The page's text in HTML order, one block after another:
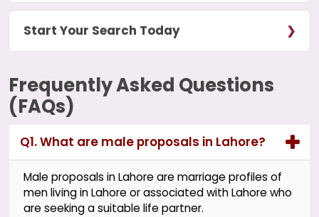
Start Your Search Today
Frequently Asked Questions
(FAQs)
Q1. What are male proposals in Lahore?
Male proposals in Lahore are marriage profiles of
men living in Lahore or associated with Lahore who
are seeking a suitable life partner.